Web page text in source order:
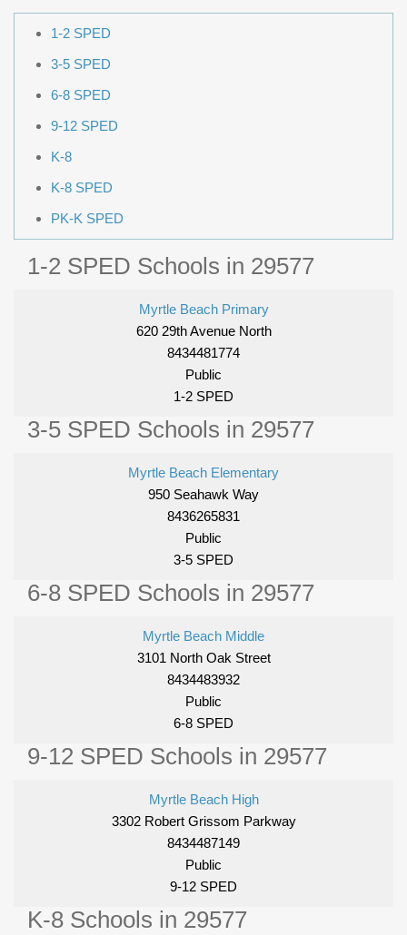
1-2 SPED
3-5 SPED
6-8 SPED
9-12 SPED
K-8
K-8 SPED
PK-K SPED
1-2 SPED Schools in 29577
Myrtle Beach Primary
620 29th Avenue North
8434481774
Public
1-2 SPED
3-5 SPED Schools in 29577
Myrtle Beach Elementary
950 Seahawk Way
8436265831
Public
3-5 SPED
6-8 SPED Schools in 29577
Myrtle Beach Middle
3101 North Oak Street
8434483932
Public
6-8 SPED
9-12 SPED Schools in 29577
Myrtle Beach High
3302 Robert Grissom Parkway
8434487149
Public
9-12 SPED
K-8 Schools in 29577